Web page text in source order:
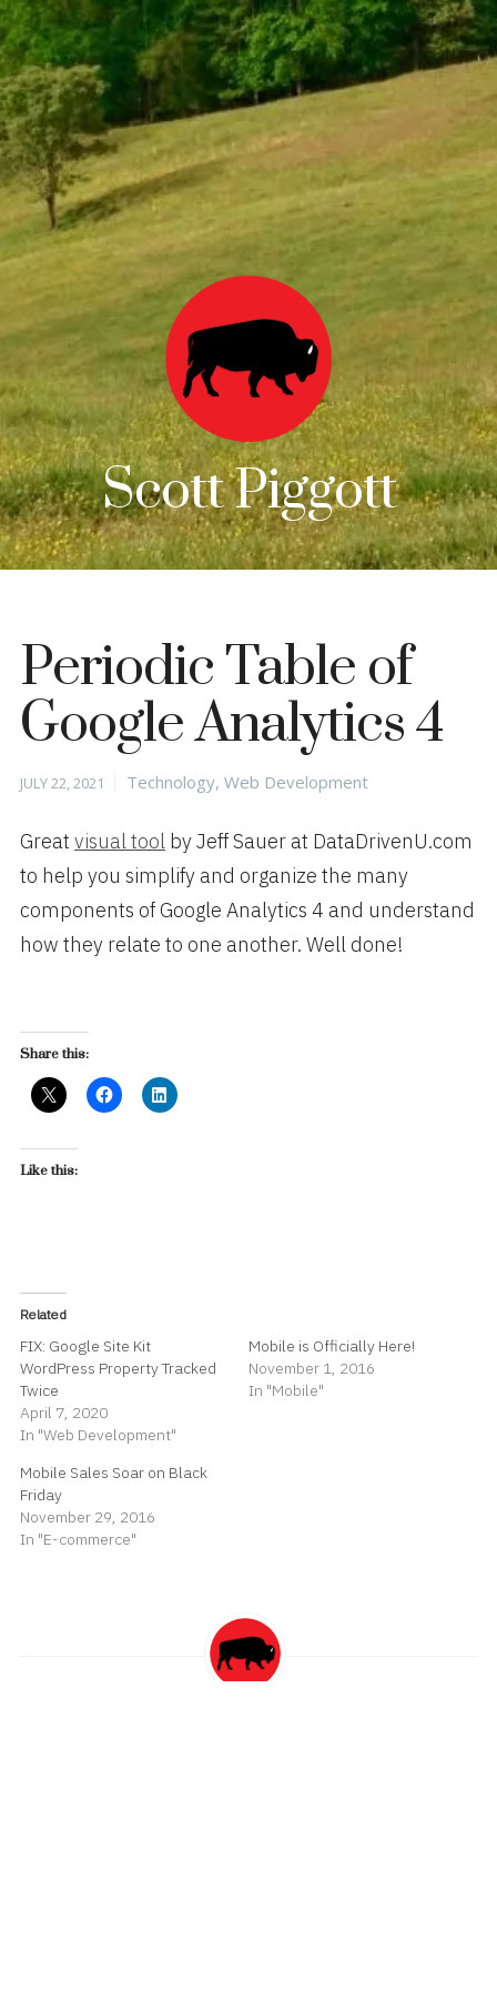
Scott Piggott
Periodic Table of
Google Analytics 4
Posted
JULY 22, 2021 Categories
Technology, Web Development
Great visual tool by Jeff Sauer at DataDrivenU.com
to help you simplify and organize the many
components of Google Analytics 4 and understand
how they relate to one another. Well done!
Share this:
Like this:
Related
FIX: Google Site Kit
WordPress Property Tracked
Twice
April 7, 2020
In "Web Development"
Mobile is Officially Here!
November 1, 2016
In "Mobile"
Mobile Sales Soar on Black
Friday
November 29, 2016
In "E-commerce"